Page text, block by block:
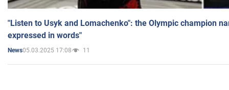
"Listen to Usyk and Lomachenko": the Olympic champion
expressed in words"
News05.03.2025 17:08 11